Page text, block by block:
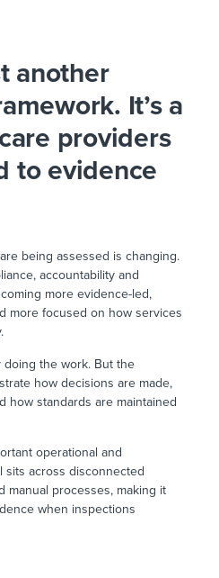
another
It’s a
providers
to evidence
being assessed is changing.
accountability and
more evidence-led,
more focused on how services
doing the work. But the
how decisions are made,
how standards are maintained
operational and
sits across disconnected
manual processes, making it
when inspections